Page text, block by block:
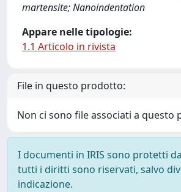
martensite; Nanoindentation
Appare nelle tipologie:
1.1 Articolo in rivista
File in questo prodotto:
Non ci sono file associati a questo
I documenti in IRIS sono protetti
tutti i diritti sono riservati, salvo
indicazione.